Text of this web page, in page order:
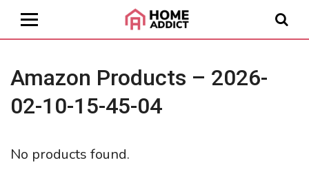
Amazon Products – 2026-
02-10-15-45-04
No products found.